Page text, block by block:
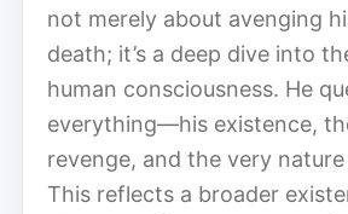
not merely about avenging
death; it’s a deep dive into
human consciousness. He
everything—his existence,
revenge, and the very
This reflects a broader